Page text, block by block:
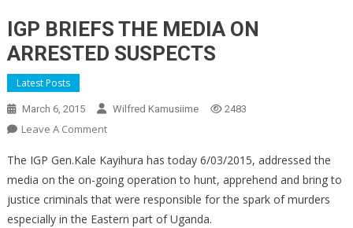
IGP BRIEFS THE MEDIA ON
ARRESTED SUSPECTS
Latest Posts
March 6, 2015 Wilfred Kamusiime 2483
Leave A CommentOn
BRIEFS
THE
MEDIA
ON
The IGP Gen.Kale Kayihura has today 6/03/2015, addressed the
media on the on-going operation to hunt, apprehend and bring to
justice criminals that were responsible for the spark of murders
especially in the Eastern part of Uganda.